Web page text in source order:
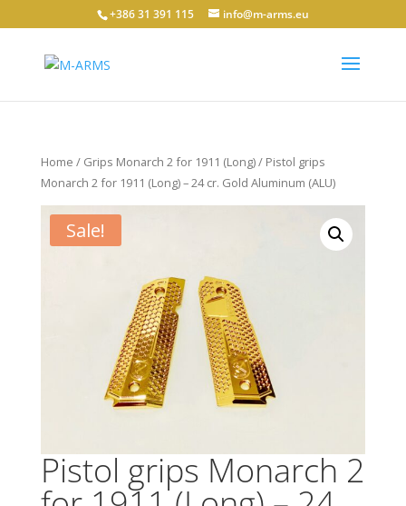
+386 31 391 115 info@m-arms.eu
Home / Grips Monarch 2 for 1911 (Long)/ Pistol grips
Monarch 2 for 1911 (Long) – 24 cr. Gold Aluminum (ALU)
Sale!
Pistol grips Monarch 2